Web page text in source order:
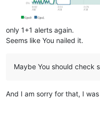
only 1+1 alerts again.
Seems like You nailed it.
Maybe You should check
And I am sorry for that, I